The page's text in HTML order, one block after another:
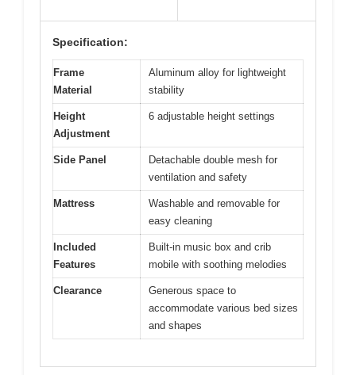
Specification:
Frame
Material
Aluminum alloy for lightweight
stability
Height
Adjustment
6 adjustable height settings
Side Panel
Detachable double mesh for
ventilation and safety
Mattress
Washable and removable for
easy cleaning
Included
Features
Built-in music box and crib
mobile with soothing melodies
Clearance
Generous space to
accommodate various bed sizes
and shapes